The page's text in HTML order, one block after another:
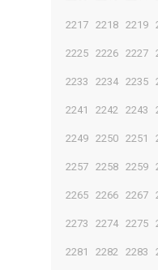
2217 2218 2219
2225 2226 2227
2233 2234 2235
2241 2242 2243
2249 2250 2251
2257 2258 2259
2265 2266 2267
2273 2274 2275
2281 2282 2283